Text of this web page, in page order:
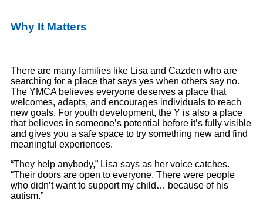
Why It Matters
There are many families like Lisa and Cazden who are
searching for a place that says yes when others say no.
The YMCA believes everyone deserves a place that
welcomes, adapts, and encourages individuals to reach
new goals. For youth development, the Y is also a place
that believes in someone’s potential before it’s fully visible
and gives you a safe space to try something new and find
meaningful experiences.
“They help anybody,” Lisa says as her voice catches.
“Their doors are open to everyone. There were people
who didn’t want to support my child… because of his
autism.”